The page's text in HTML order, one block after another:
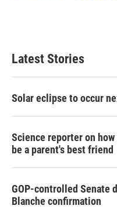
Latest Stories
Solar eclipse to occur
Science reporter on
be a parent's best friend
GOP-controlled Senate
Blanche confirmation